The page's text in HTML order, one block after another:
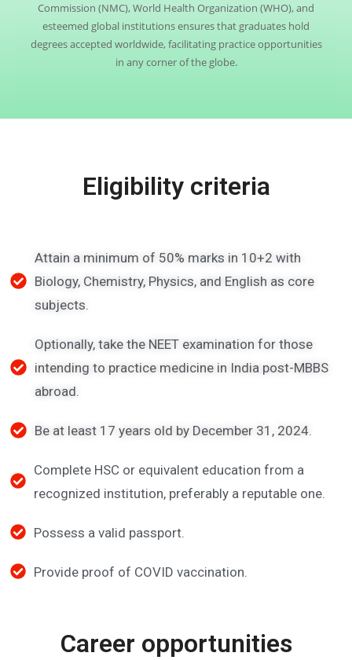
Commission (NMC), World Health Organization (WHO), and
esteemed global institutions ensures that graduates hold
degrees accepted worldwide, facilitating practice opportunities
in any corner of the globe.
Eligibility criteria
Attain a minimum of 50% marks in 10+2 with
Biology, Chemistry, Physics, and English as core
subjects.
Optionally, take the NEET examination for those
intending to practice medicine in India post-MBBS
abroad.
Be at least 17 years old by December 31, 2024.
Complete HSC or equivalent education from a
recognized institution, preferably a reputable one.
Possess a valid passport.
Provide proof of COVID vaccination.
Career opportunities